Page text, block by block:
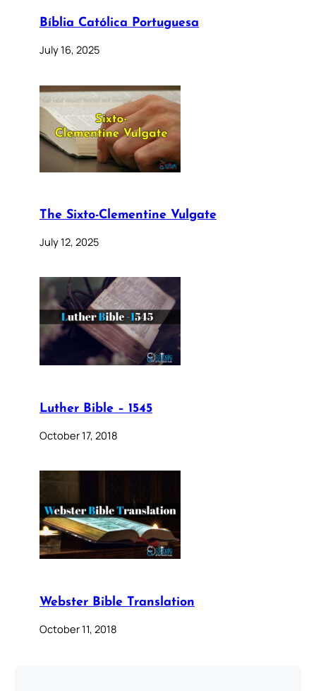
Bíblia Católica Portuguesa
July 16, 2025
The Sixto-Clementine Vulgate
July 12, 2025
Luther Bible – 1545
October 17, 2018
Webster Bible Translation
October 11, 2018